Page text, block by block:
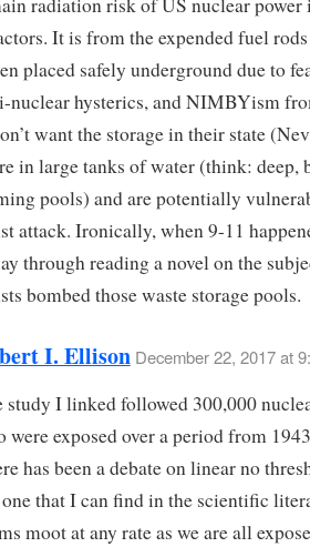
radiation risk of US nuclear power
It is from the expended fuel
placed safely underground due to
nuclear hysterics, and NIMBYism
want the storage in their state
in large tanks of water (think: deep,
pools) and are potentially
attack. Ironically, when 9-11
through reading a novel on the
bombed those waste storage pools.
I. Ellison December 22, 2017 at
study I linked followed 300,000
were exposed over a period from
has been a debate on linear no
that I can find in the scientific
moot at any rate as we are all